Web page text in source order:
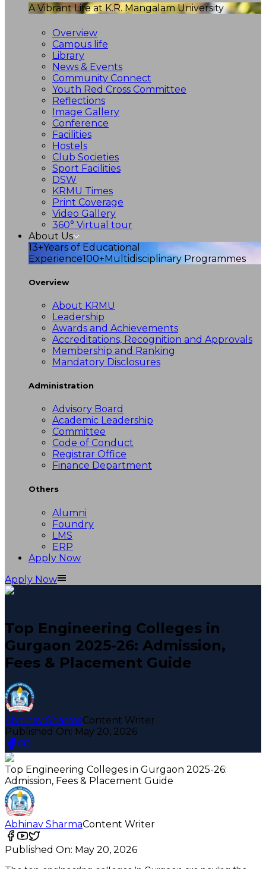
A Vibrant Life at K.R. Mangalam University
Overview
Campus life
Library
News & Events
Community Connect
Youth Red Cross Committee
Reflections
Image Gallery
Conference
Facilities
Hostels
Club Societies
Sport Facilities
DSW
KRMU Times
Print Coverage
Video Gallery
360° Virtual tour
About Us
13+Years of Educational
Experience100+Multidisciplinary Programmes
Overview
About KRMU
Leadership
Awards and Achievements
Accreditations, Recognition and Approvals
Membership and Ranking
Mandatory Disclosures
Administration
Advisory Board
Academic Leadership
Committee
Code of Conduct
Registrar Office
Finance Department
Others
Alumni
Foundry
LMS
ERP
Apply Now
Apply Now
Top Engineering Colleges in
Gurgaon 2025-26: Admission,
Fees & Placement Guide
Abhinav SharmaContent Writer
Published On: May 20, 2026
Top Engineering Colleges in Gurgaon 2025-26:
Admission, Fees & Placement Guide
Abhinav SharmaContent Writer
Published On: May 20, 2026